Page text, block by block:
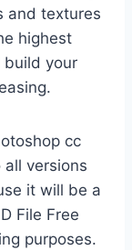
and textures
highest
build your
cc
versions
it will be a
File Free
purposes.